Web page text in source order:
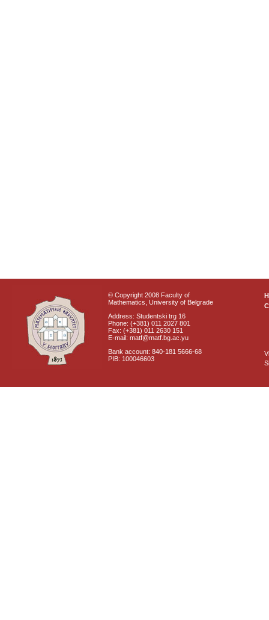
© Copyright 2008 Faculty of
Mathematics, University of Belgrade
Address: Studentski trg 16
Phone: (+381) 011 2027 801
Fax: (+381) 011 2630 151
E-mail: matf@matf.bg.ac.yu
Bank account: 840-181 5666-68
PIB: 100046603